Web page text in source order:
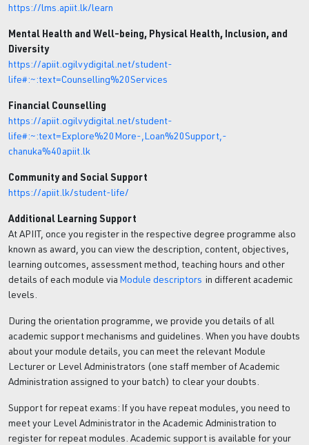
https://lms.apiit.lk/learn
Mental Health and Well-being, Physical Health, Inclusion, and
Diversity
https://apiit.ogilvydigital.net/student-
life#:~:text=Counselling%20Services
Financial Counselling
https://apiit.ogilvydigital.net/student-
life#:~:text=Explore%20More-,Loan%20Support,-
chanuka%40apiit.lk
Community and Social Support
https://apiit.lk/student-life/
Additional Learning Support
At APIIT, once you register in the respective degree programme also
known as award, you can view the description, content, objectives,
learning outcomes, assessment method, teaching hours and other
details of each module via Module descriptors in different academic
levels.
During the orientation programme, we provide you details of all
academic support mechanisms and guidelines. When you have doubts
about your module details, you can meet the relevant Module
Lecturer or Level Administrators (one staff member of Academic
Administration assigned to your batch) to clear your doubts.
Support for repeat exams: If you have repeat modules, you need to
meet your Level Administrator in the Academic Administration to
register for repeat modules. Academic support is available for your